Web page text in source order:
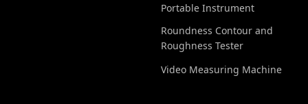
Portable Instrument
Roundness Contour and
Roughness Tester
Video Measuring Machine